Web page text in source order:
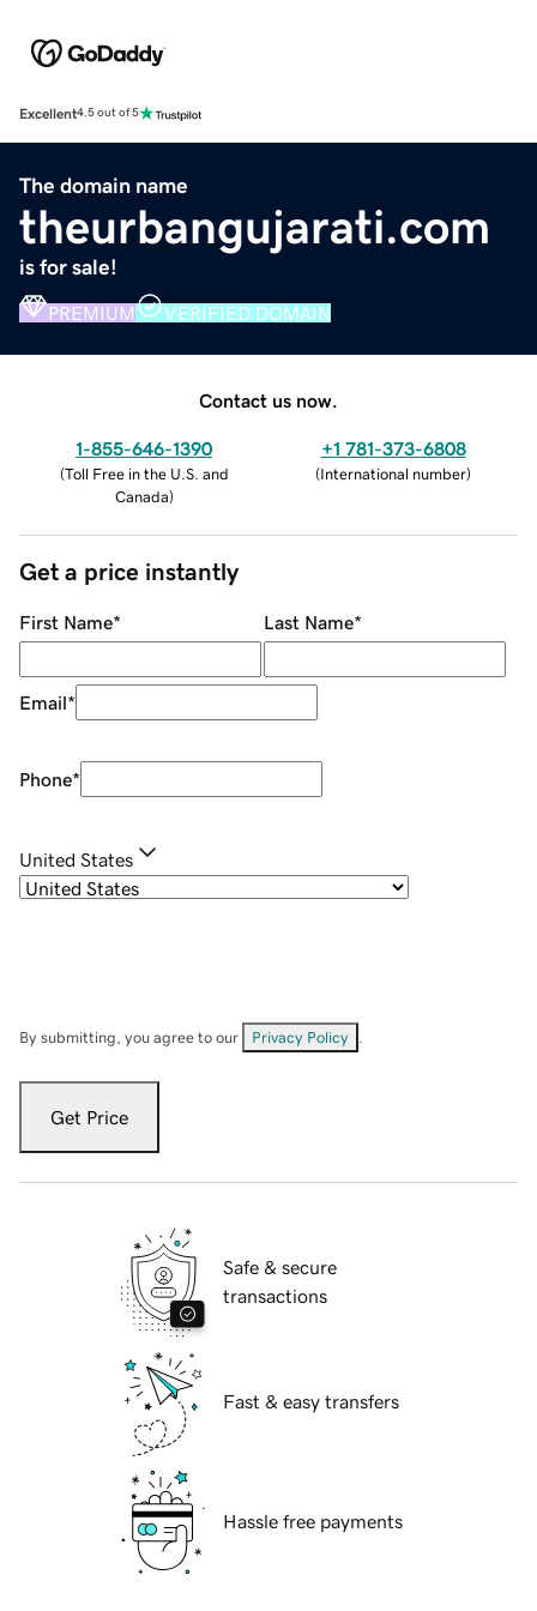
Excellent4.5 out of 5
The domain name
theurbangujarati.com
is for sale!
PREMIUM VERIFIED DOMAIN
Contact us now.
1-855-646-1390
(Toll Free in the U.S. and
Canada)
+1 781-373-6808
(International number)
Get a price instantly
First Name* Last Name*
Email*
Phone*
United States
By submitting, you agree to our Privacy Policy
Get Price
Safe & secure
transactions
Fast & easy transfers
Hassle free payments